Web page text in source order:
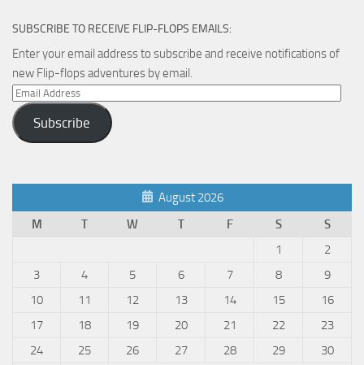
SUBSCRIBE TO RECEIVE FLIP-FLOPS EMAILS:
Enter your email address to subscribe and receive notifications of
new Flip-flops adventures by email.
Email
Address
Subscribe
August 2026
M
T W T F S
S
1
2
3
4 5 6 7 8
9
10
11 12 13 14 15
16
17
18 19 20 21 22
23
24
25 26 27 28 29
30